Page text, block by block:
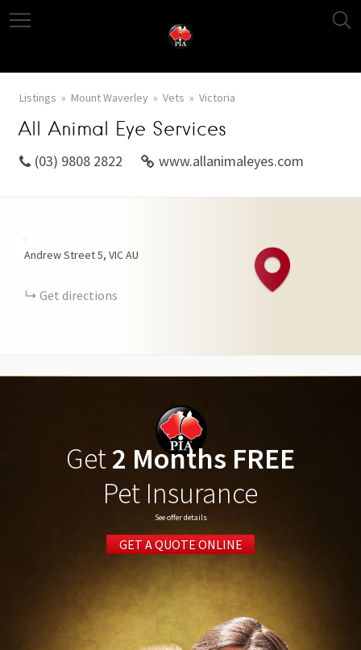
Listings Mount Waverley Vets Victoria
All Animal Eye Services
(03) 9808 2822 www.allanimaleyes.com
−
Andrew Street5 VICAU
Get directions
Get2 Months FREE
Pet Insurance
See offer details
GET A QUOTE ONLINE